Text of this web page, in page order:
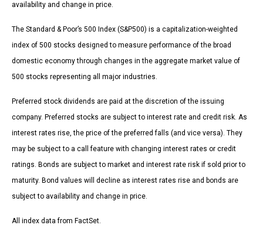
availability and change in price.
The Standard & Poor’s 500 Index (S&P500) is a capitalization-weighted
index of 500 stocks designed to measure performance of the broad
domestic economy through changes in the aggregate market value of
500 stocks representing all major industries.
Preferred stock dividends are paid at the discretion of the issuing
company. Preferred stocks are subject to interest rate and credit risk. As
interest rates rise, the price of the preferred falls (and vice versa). They
may be subject to a call feature with changing interest rates or credit
ratings. Bonds are subject to market and interest rate risk if sold prior to
maturity. Bond values will decline as interest rates rise and bonds are
subject to availability and change in price.
All index data from FactSet.